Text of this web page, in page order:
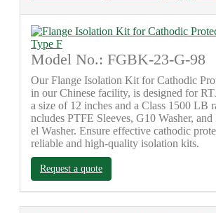
Model No.: FGBK-23-G-98
Our Flange Isolation Kit for Cathodic
in our Chinese facility, is designed for
a size of 12 inches and a Class 1500 LB
ncludes PTFE Sleeves, G10 Washer,
el Washer. Ensure effective cathodic
reliable and high-quality isolation kits.
Request a quote